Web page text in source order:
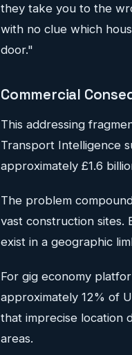
they take you to the
with no clue which
door."
Commercial
This addressing
Transport Intelligence
approximately £1.6
The problem
vast construction sites.
exist in a geographic
For gig economy
approximately 12% of
that imprecise location
areas.